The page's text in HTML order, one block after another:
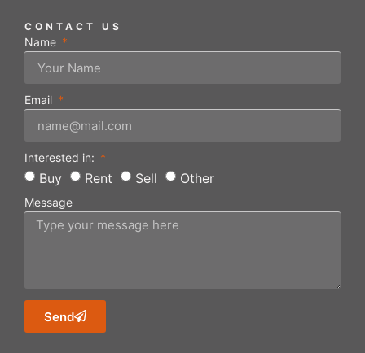
CONTACT US
Name
Email
Interested in:
Buy Rent Sell Other
Message
Send